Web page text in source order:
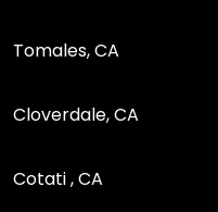
Tomales, CA
Cloverdale, CA
Cotati , CA